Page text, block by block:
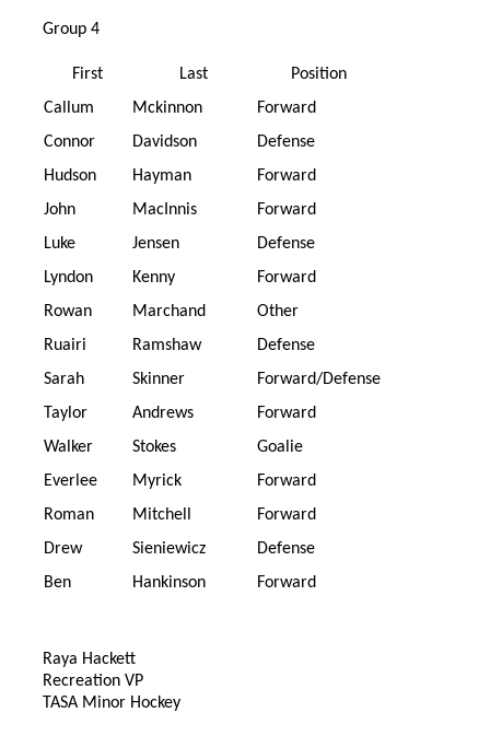
Group 4
First Last
Position
Callum
Mckinnon
Forward
Connor
Davidson
Defense
Hudson
Hayman
Forward
John
MacInnis
Forward
Luke
Jensen
Defense
Lyndon
Kenny
Forward
Rowan
Marchand
Other
Ruairi
Ramshaw
Defense
Sarah
Skinner
Forward/Defense
Taylor
Andrews
Forward
Walker
Stokes
Goalie
Everlee
Myrick
Forward
Roman
Mitchell
Forward
Drew
Sieniewicz
Defense
Ben
Hankinson Forward
Raya Hackett
Recreation VP
TASA Minor Hockey